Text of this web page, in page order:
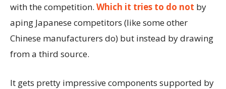
with the competition. Which it tries to do not by
aping Japanese competitors (like some other
Chinese manufacturers do) but instead by drawing
from a third source.
It gets pretty impressive components supported by